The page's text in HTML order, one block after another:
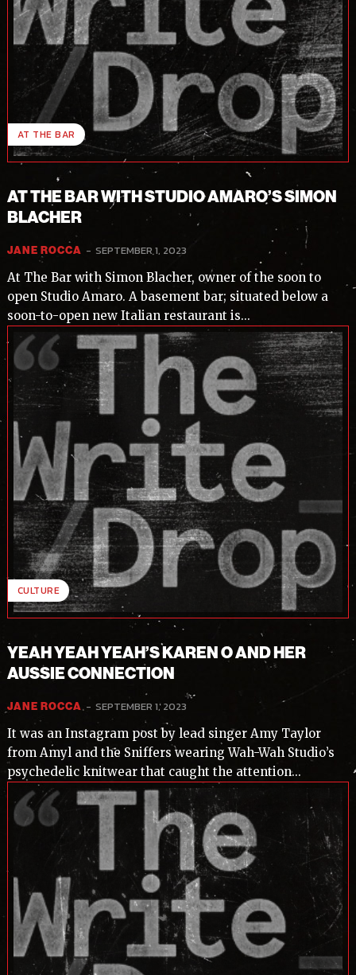
AT THE BAR
AT THE BAR WITH STUDIO AMARO’S SIMON
BLACHER
JANE ROCCA - SEPTEMBER 1, 2023
At The Bar with Simon Blacher, owner of the soon to
open Studio Amaro. A basement bar; situated below a
soon-to-open new Italian restaurant is...
CULTURE
YEAH YEAH YEAH’S KAREN O AND HER
AUSSIE CONNECTION
JANE ROCCA - SEPTEMBER 1, 2023
It was an Instagram post by lead singer Amy Taylor
from Amyl and the Sniffers wearing Wah-Wah Studio’s
psychedelic knitwear that caught the attention...